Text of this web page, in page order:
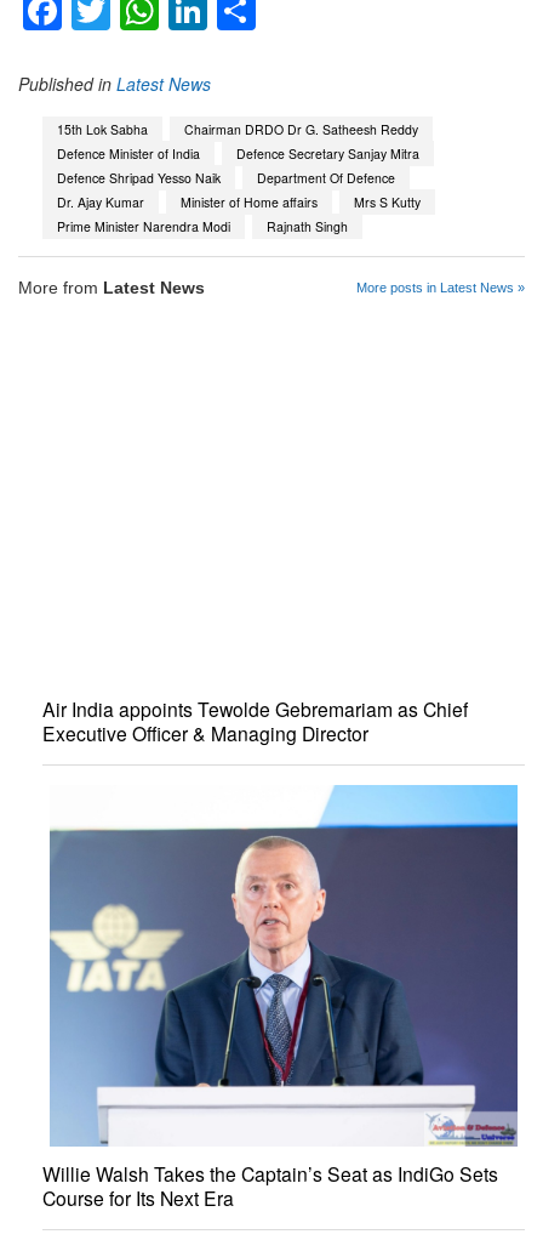
Facebook
TwitterWhatsApp
LinkedIn
Published in Latest News
15th Lok Sabha
Chairman DRDO Dr G. Satheesh Reddy
Defence Minister of India
Defence Secretary Sanjay Mitra
Defence Shripad Yesso Naik
Department Of Defence
Dr. Ajay Kumar
Minister of Home affairs
Mrs S Kutty
Prime Minister Narendra Modi
Rajnath Singh
More from Latest News More posts in Latest News »
Air India appoints Tewolde Gebremariam as Chief
Executive Officer & Managing Director
Willie Walsh Takes the Captain’s Seat as IndiGo Sets
Course for Its Next Era